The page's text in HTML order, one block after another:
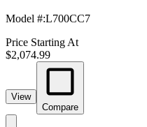
Model #:L700CC7
Price Starting At
$2,074.99
View
Compare